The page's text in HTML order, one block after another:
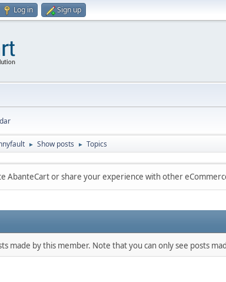
Log in Sign up
► Show posts ► Topics
AbanteCart or share your experience with other
made by this member. Note that you can only see posts